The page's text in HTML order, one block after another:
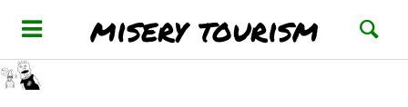
misery tourism